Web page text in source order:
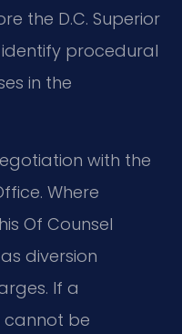
the D.C. Superior
procedural
in the
with the
Where
Of Counsel
diversion
If a
be